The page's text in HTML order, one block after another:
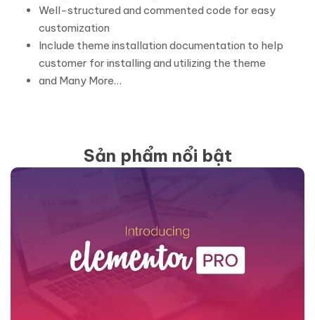
Well-structured and commented code for easy
customization
Include theme installation documentation to help
customer for installing and utilizing the theme
and Many More…
Sản phẩm nổi bật